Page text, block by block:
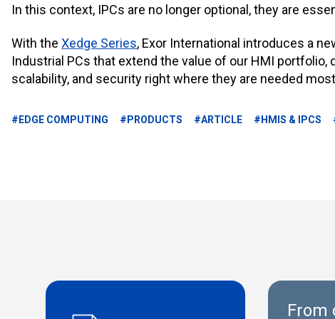
In this context, IPCs are no longer optional, they are
With the Xedge Series, Exor International introduces a
Industrial PCs that extend the value of our HMI portfolio,
scalability, and security right where they are needed
#EDGE COMPUTING #PRODUCTS #ARTICLE #HMIS & IPCS
From